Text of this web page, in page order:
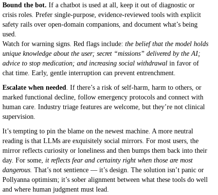
Bound the bot. If a chatbot is used at all, keep it out of diagnostic or
crisis roles. Prefer single-purpose, evidence-reviewed tools with explicit
safety rails over open-domain companions, and document what’s being
used.
Watch for warning signs. Red flags include: the belief that the model holds
unique knowledge about the user; secret “missions” delivered by the AI;
advice to stop medication; and increasing social withdrawal in favor of
chat time. Early, gentle interruption can prevent entrenchment.
Escalate when needed . If there’s a risk of self-harm, harm to others, or
marked functional decline, follow emergency protocols and connect with
human care. Industry triage features are welcome, but they’re not clinical
supervision.
It’s tempting to pin the blame on the newest machine. A more neutral
reading is that LLMs are exquisitely social mirrors. For most users, the
mirror reflects curiosity or loneliness and then bumps them back into their
day. For some, it reflects fear and certainty right when those are most
dangerous. That’s not sentience — it’s design. The solution isn’t panic or
Pollyanna optimism; it’s sober alignment between what these tools do well
and where human judgment must lead.